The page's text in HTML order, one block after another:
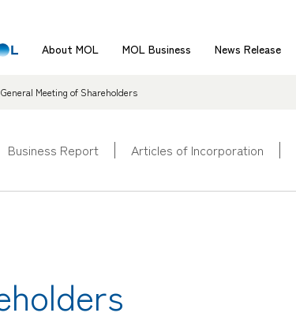
About MOL MOL Business News Release
General Meeting of Shareholders
Business Report Articles of Incorporation